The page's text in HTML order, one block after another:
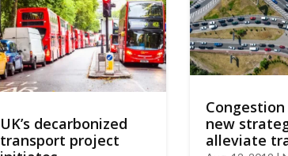
UK’s decarbonized
transport project
new
alleviate